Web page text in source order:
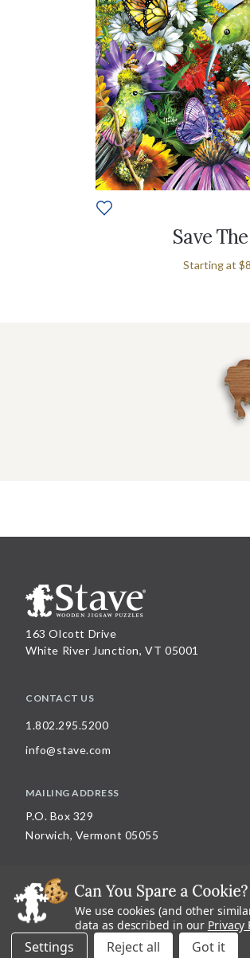
Save
Starting at
163 Olcott Drive
White River Junction, VT 05001
CONTACT US
1.802.295.5200
info@stave.com
MAILING ADDRESS
P.O. Box 329
Norwich, Vermont 05055
© 2026 Stave Puzzles| All other rights reserved |
All materials posted on this site are copyright and
on this site is expressly prohibited, unless Stave
We use cookies (and other
data as described in our Privacy
Settings Reject all